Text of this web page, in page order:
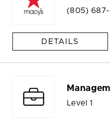
(805) 687-
DETAILS
Level 1